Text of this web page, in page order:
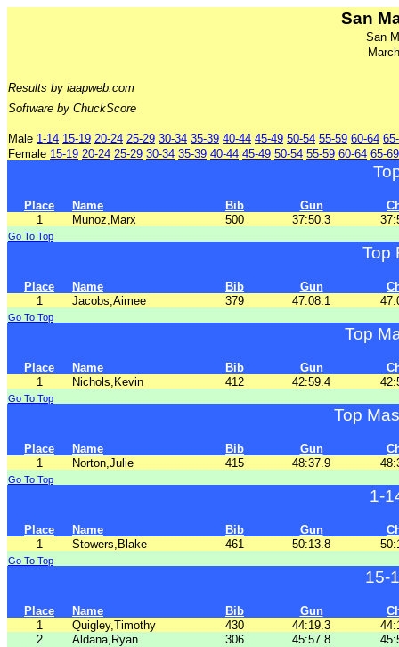
San
San
Results by iaapweb.com
Software by ChuckScore
Male 1-14 15-19 20-24 25-29 30-34 35-39 40-44 45-49 50-54 55-59 60-64
Female 15-19 20-24 25-29 30-34 35-39 40-44 45-49 50-54 55-59 60-64 65-69
Place Name Bib Gun
1
Munoz,Marx 500 37:50.3
Go To Top
Top
Place Name Bib Gun
1
Jacobs,Aimee 379 47:08.1
Go To Top
Top
Place Name Bib Gun
1
Nichols,Kevin 412 42:59.4
Go To Top
Top
Place Name Bib Gun
1
Norton,Julie 415 48:37.9
Go To Top
1-
Place Name Bib Gun
1
Stowers,Blake 461 50:13.8
Go To Top
15-
Place Name Bib Gun
1
Quigley,Timothy 430 44:19.3
2
Aldana,Ryan 306 45:57.8